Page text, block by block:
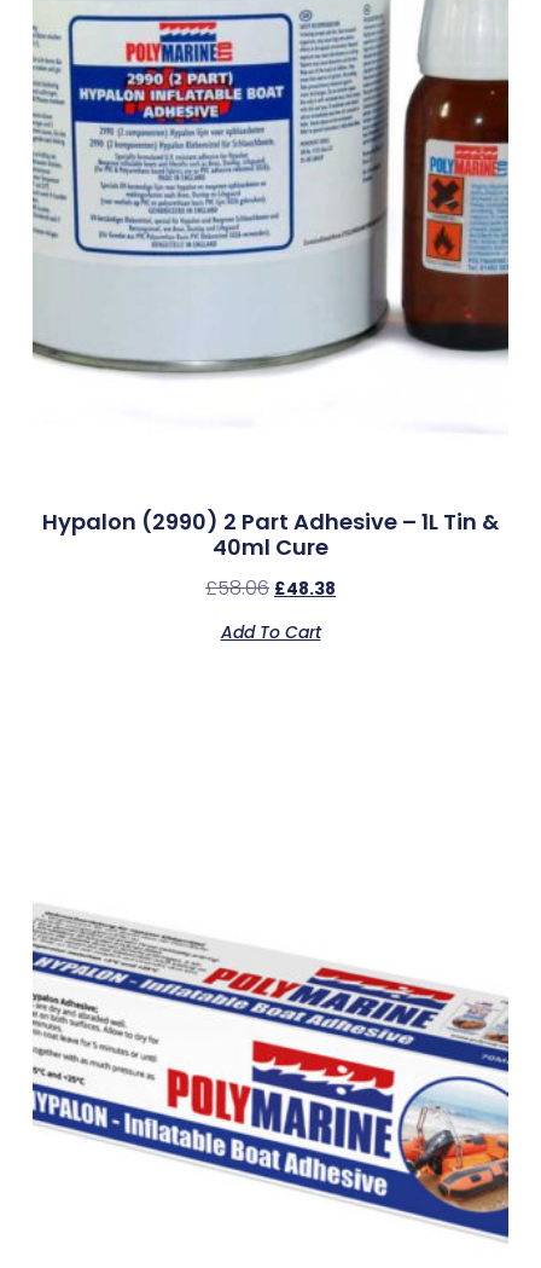
Hypalon (2990) 2 Part Adhesive – 1L Tin &
40ml Cure
£58.06 £48.38
Add To Cart